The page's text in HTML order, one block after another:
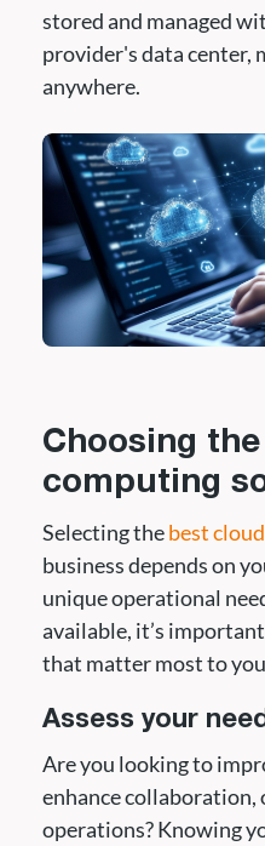
stored and managed
provider's data center,
anywhere.
Choosing
computing
Selecting thebest
business depends on
unique operational
available, it’s
that matter most to
Assess your
Are you looking to
enhance collaboration,
operations? Knowing